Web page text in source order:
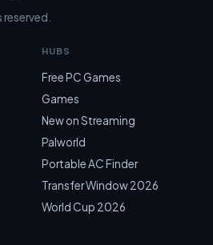
HUBS
Free PC Games
Games
New on Streaming
Palworld
Portable AC Finder
Transfer Window 2026
World Cup 2026